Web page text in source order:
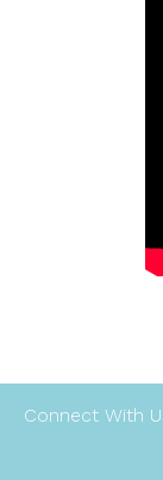
Connect With